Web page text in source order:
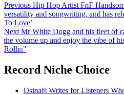
Post
navigation
Previous Hip Hop Artist FnF
versatility and songwriting, and has
To Love’
Next Mr White Dogg and his fleet of
the volume up and enjoy the vibe of
Rollin”
Record Niche Choice
Osinaël Writes for Listeners